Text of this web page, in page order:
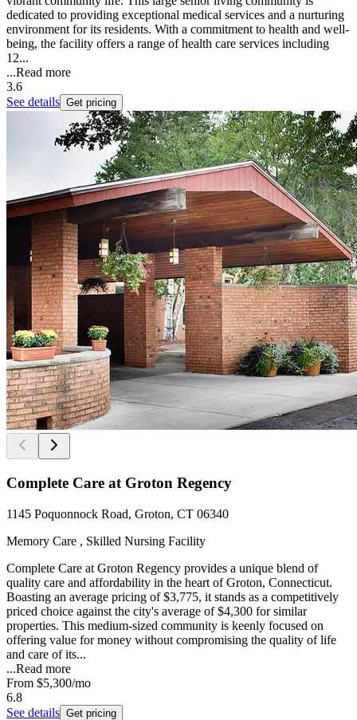
dedicated to providing exceptional medical services and a nurturing
environment for its residents. With a commitment to health and well-
being, the facility offers a range of health care services including
12...
...Read more
3.6
See details Get pricing
Complete Care at Groton Regency
1145 Poquonnock Road, Groton, CT 06340
Memory Care , Skilled Nursing Facility
Complete Care at Groton Regency provides a unique blend of
quality care and affordability in the heart of Groton, Connecticut.
Boasting an average pricing of $3,775, it stands as a competitively
priced choice against the city's average of $4,300 for similar
properties. This medium-sized community is keenly focused on
offering value for money without compromising the quality of life
and care of its...
...Read more
From $5,300/mo
6.8
See details Get pricing